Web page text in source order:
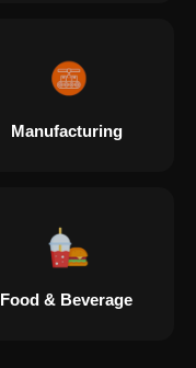
Manufacturing
Food & Beverage